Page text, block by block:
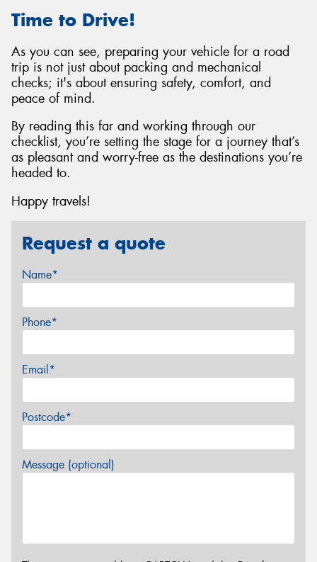
Time to Drive!
As you can see, preparing your vehicle for a road
trip is not just about packing and mechanical
checks; it's about ensuring safety, comfort, and
peace of mind.
By reading this far and working through our
checklist, you’re setting the stage for a journey that’s
as pleasant and worry-free as the destinations you’re
headed to.
Happy travels!
Request a quote
Name*
Phone*
Email*
Postcode*
Message (optional)